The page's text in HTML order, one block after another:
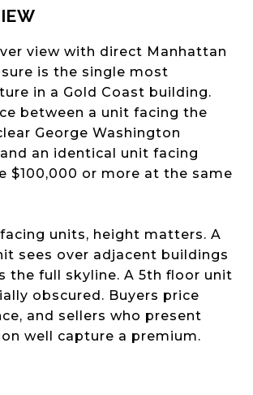
view with direct Manhattan
is the single most
in a Gold Coast building.
between a unit facing the
George Washington
an identical unit facing
$100,000 or more at the same
units, height matters. A
sees over adjacent buildings
the full skyline. A 5th floor unit
obscured. Buyers price
and sellers who present
well capture a premium.